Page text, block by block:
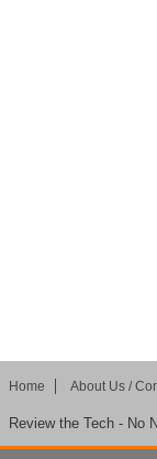
Home About Us /
Review the Tech - No